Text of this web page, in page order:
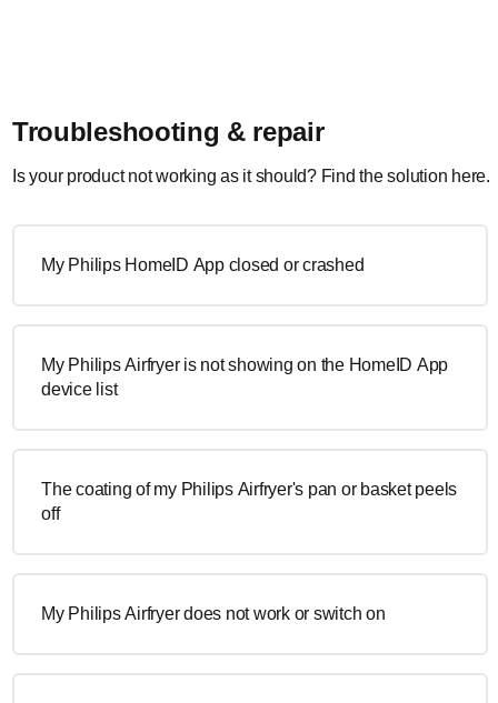
Troubleshooting & repair
Is your product not working as it should? Find the solution here.
My Philips HomeID App closed or crashed
My Philips Airfryer is not showing on the HomeID App
device list
The coating of my Philips Airfryer's pan or basket peels
off
My Philips Airfryer does not work or switch on